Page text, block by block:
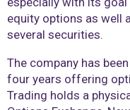
equity options as well
several securities.
The company has
four years offering
Trading holds a